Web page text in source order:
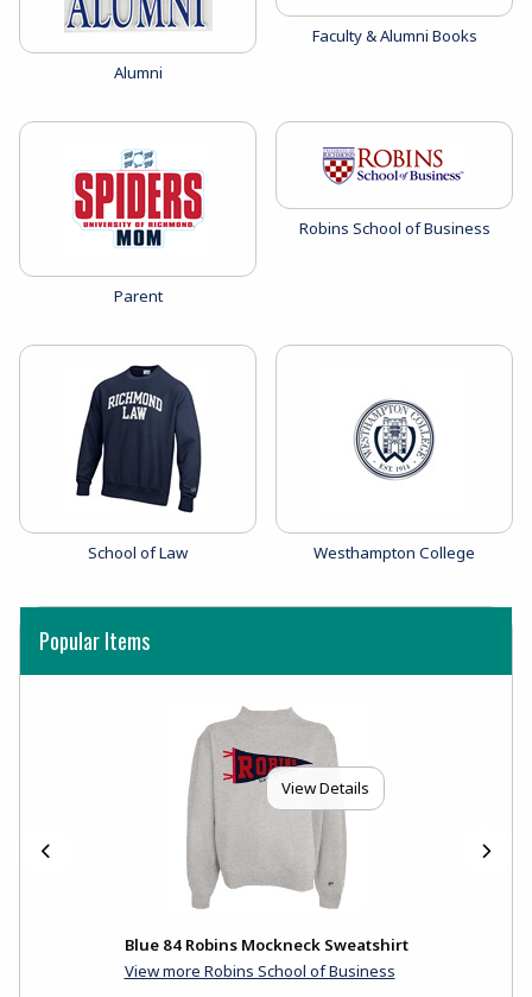
View the catalog:
Alumni
View the catalog:
Faculty & Alumni Books
View the catalog:
Parent
View the catalog:
Robins School of Business
View the catalog:
School of Law View the catalog:
Westhampton College
Popular Items
View Details
Blue 84 Robins Mockneck Sweatshirt
View more Robins School of Business